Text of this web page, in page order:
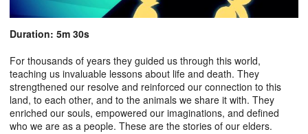
Duration: 5m 30s
For thousands of years they guided us through this world,
teaching us invaluable lessons about life and death. They
strengthened our resolve and reinforced our connection to this
land, to each other, and to the animals we share it with. They
enriched our souls, empowered our imaginations, and defined
who we are as a people. These are the stories of our elders.